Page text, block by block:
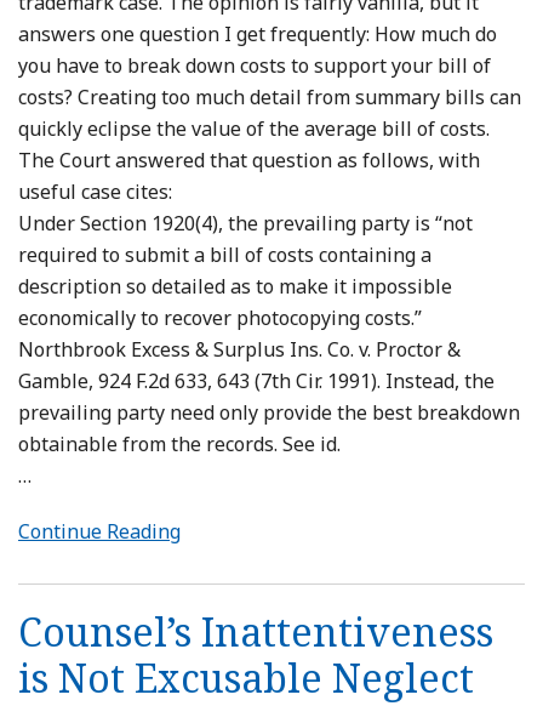
answers one question I get frequently: How much do
you have to break down costs to support your bill of
costs? Creating too much detail from summary bills can
quickly eclipse the value of the average bill of costs.
The Court answered that question as follows, with
useful case cites:
Under Section 1920(4), the prevailing party is “not
required to submit a bill of costs containing a
description so detailed as to make it impossible
economically to recover photocopying costs.”
Northbrook Excess & Surplus Ins. Co. v. Proctor &
Gamble, 924 F.2d 633, 643 (7th Cir. 1991). Instead, the
prevailing party need only provide the best breakdown
obtainable from the records. See id.
…
Continue Reading
Counsel’s Inattentiveness
is Not Excusable Neglect